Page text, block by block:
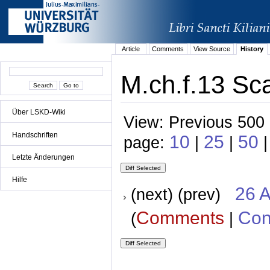
Über LSKD-Wiki
Handschriften
Letzte Änderungen
Hilfe
Article Comments View Source History
M.ch.f.13
View: Previous
page: 10 | 25 | 50
(next) (prev) 26
(Comments |